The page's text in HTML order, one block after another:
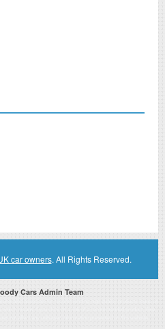
car owners. All Rights Reserved.
Cars Admin Team